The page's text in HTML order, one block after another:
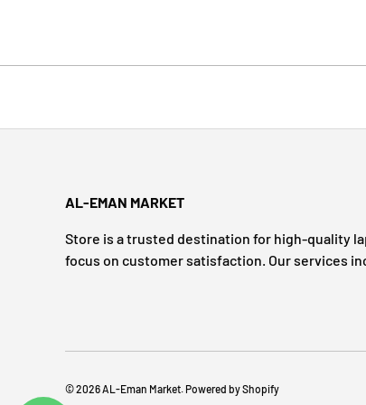
AL-EMAN MARKET
Store is a trusted destination for high-quality
focus on customer satisfaction. Our services
© 2026 AL-Eman Market Powered by Shopify